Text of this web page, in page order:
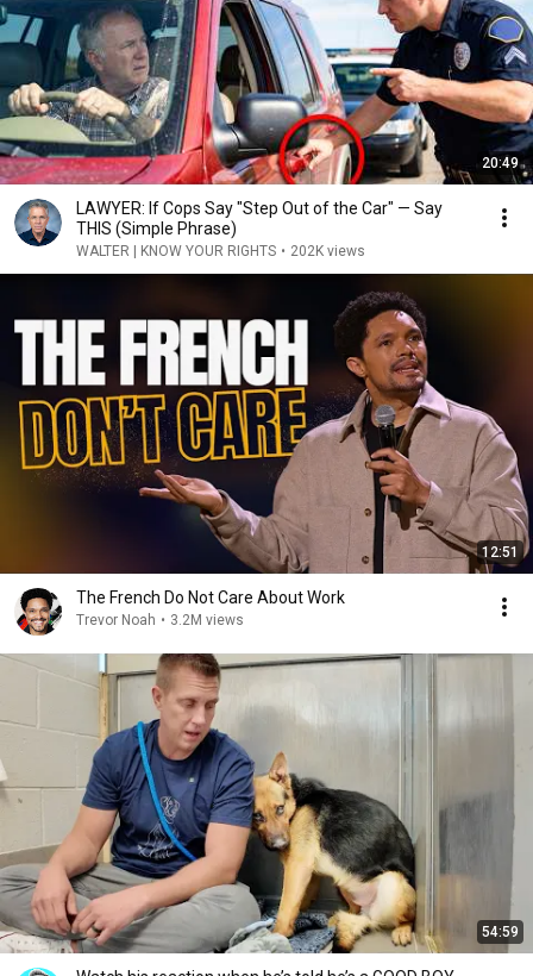
20:49
LAWYER: If Cops Say "Step Out of the Car" — Say
THIS (Simple Phrase)
WALTER | KNOW YOUR RIGHTS • 202K views
12:51
The French Do Not Care About Work
Trevor Noah • 3.2M views
54:59